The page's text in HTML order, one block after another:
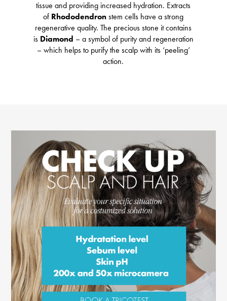
tissue and providing increased hydration. Extracts
of Rhododendron stem cells have a strong
regenerative quality. The precious stone it contains
is Diamond – a symbol of purity and regeneration
– which helps to purify the scalp with its ‘peeling’
action.